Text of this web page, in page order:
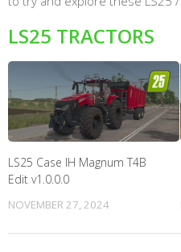
LS25 TRACTORS
LS25 Case IH Magnum T4B
Edit v1.0.0.0
NOVEMBER 27, 2024